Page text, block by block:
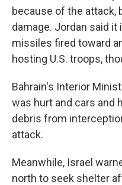
because of the attack,
damage. Jordan said
missiles fired toward
hosting U.S. troops,
Bahrain's Interior
was hurt and cars and
debris from
attack.
Meanwhile, Israel
north to seek shelter